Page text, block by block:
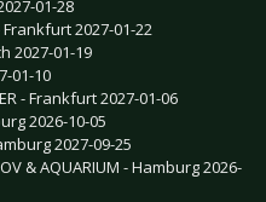
01-28
Frankfurt 2027-01-22
2027-01-19
01-10
- Frankfurt 2027-01-06
2026-10-05
2027-09-25
& AQUARIUM - Hamburg 2026-